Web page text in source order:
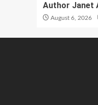
Author Janet
August 6, 2026